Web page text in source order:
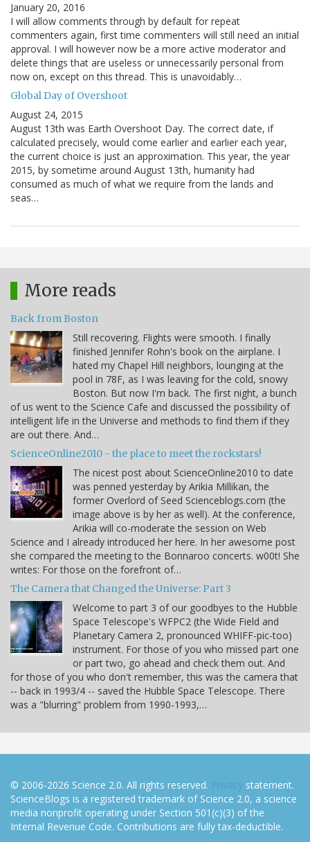
January 20, 2016
I will allow comments through by default for repeat
commenters again, first time commenters will still need an initial
approval. I will however now be a more active moderator and
delete things that are useless or unnecessarily personal from
now on, except on this thread. This is unavoidably…
Global Day of Overshoot
August 24, 2015
August 13th was Earth Overshoot Day. The correct date, if
calculated precisely, would come earlier and earlier each year,
the current choice is just an approximation. This year, the year
2015, by sometime around August 13th, humanity had
consumed as much of what we require from the lands and
seas…
More reads
Back from Boston
Still recovering. Flights were smooth. I finally
finished Jennifer Rohn's book on the airplane. I
hated my Chapel Hill neighbors, lounging at the
pool in 78F, as I was leaving for the cold, snowy
Boston. But now I'm back. The first night, a bunch
of us went to the Science Cafe and discussed the possibility of
intelligent life in the Universe and methods to find them if they
are out there. And…
ScienceOnline2010 - the place to meet the rockstars!
The nicest post about ScienceOnline2010 to date
was penned yesterday by Arikia Millikan, the
former Overlord of Seed Scienceblogs.com (the
image above is by her as well). At the conference,
Arikia will co-moderate the session on Web
Science and I already introduced her here. In her awesome post
she compared the meeting to the Bonnaroo concerts. w00t! She
writes: For those on the forefront of…
The Camera that Changed the Universe: Part 3
Welcome to part 3 of our goodbyes to the Hubble
Space Telescope's WFPC2 (the Wide Field and
Planetary Camera 2, pronounced WHIFF-pic-too)
instrument. For those of you who missed part one
or part two, go ahead and check them out. And
for those of you who don't remember, this was the camera that
-- back in 1993/4 -- saved the Hubble Space Telescope. There
was a "blurring" problem from 1990-1993,…
© 2006-2026 Science 2.0. All rights reserved. Privacy statement.
ScienceBlogs is a registered trademark of Science 2.0, a science
media nonprofit operating under Section 501(c)(3) of the
Internal Revenue Code. Contributions are fully tax-deductible.